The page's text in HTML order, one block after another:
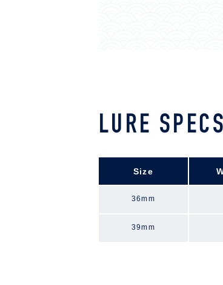
LURE SPECS
Size
36mm
39mm